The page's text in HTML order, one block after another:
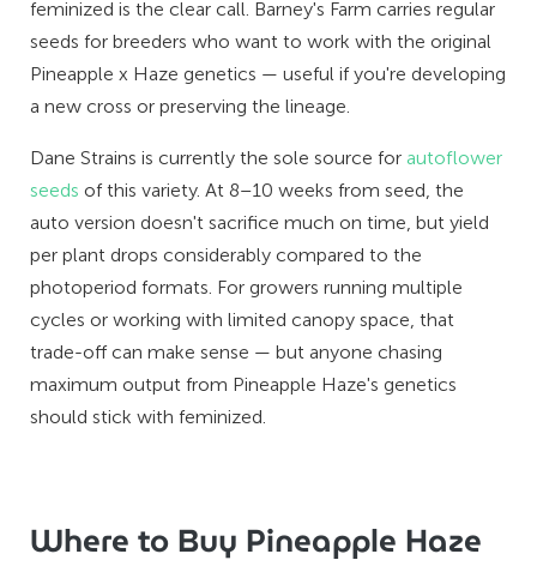
feminized is the clear call. Barney's Farm carries regular
seeds for breeders who want to work with the original
Pineapple x Haze genetics — useful if you're developing
a new cross or preserving the lineage.
Dane Strains is currently the sole source for autoflower
seeds of this variety. At 8–10 weeks from seed, the
auto version doesn't sacrifice much on time, but yield
per plant drops considerably compared to the
photoperiod formats. For growers running multiple
cycles or working with limited canopy space, that
trade-off can make sense — but anyone chasing
maximum output from Pineapple Haze's genetics
should stick with feminized.
Where to Buy Pineapple Haze